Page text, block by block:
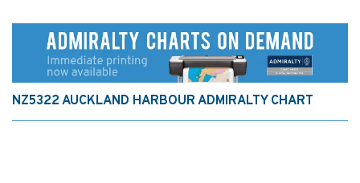
NZ5322 AUCKLAND HARBOUR ADMIRALTY CHART